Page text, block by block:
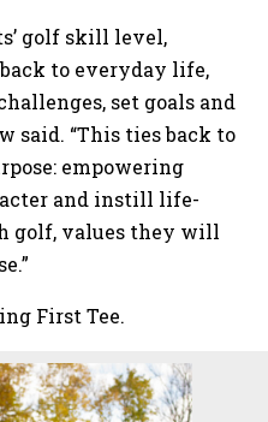
golf skill level,
to everyday life,
set goals and
said. “This ties back to
empowering
and instill life-
golf, values they will
First Tee.